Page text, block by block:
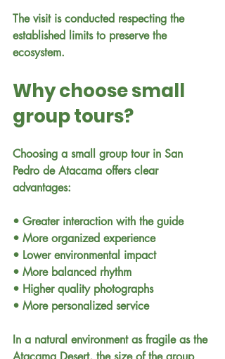
The visit is conducted respecting the
established limits to preserve the
ecosystem.
Why choose small
group tours?
Choosing a small group tour in San
Pedro de Atacama offers clear
advantages:
• Greater interaction with the guide
• More organized experience
• Lower environmental impact
• More balanced rhythm
• Higher quality photographs
• More personalized service
In a natural environment as fragile as the